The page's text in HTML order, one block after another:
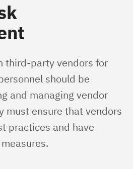
third-party vendors for
should be
and managing vendor
must ensure that vendors
practices and have